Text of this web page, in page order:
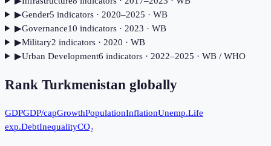
▶Gender5 indicators· 2020–2025 · WB
▶Governance10 indicators· 2023 · WB
▶Military2 indicators· 2020 · WB
▶Urban Development6 indicators· 2022–2025 · WB / WHO
Rank Turkmenistan globally
GDPGDP/capGrowthPopulationInflationUnemp.Life
exp.DebtInequalityCO₂